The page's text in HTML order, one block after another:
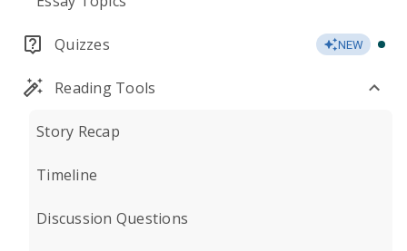
Quizzes NEW
Reading Tools
Story Recap
Timeline
Discussion Questions